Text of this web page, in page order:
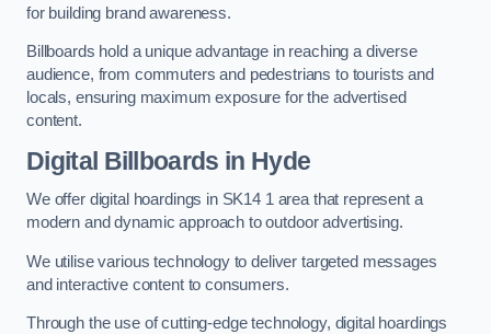
for building brand awareness.
Billboards hold a unique advantage in reaching a diverse
audience, from commuters and pedestrians to tourists and
locals, ensuring maximum exposure for the advertised
content.
Digital Billboards in Hyde
We offer digital hoardings in SK14 1 area that represent a
modern and dynamic approach to outdoor advertising.
We utilise various technology to deliver targeted messages
and interactive content to consumers.
Through the use of cutting-edge technology, digital hoardings